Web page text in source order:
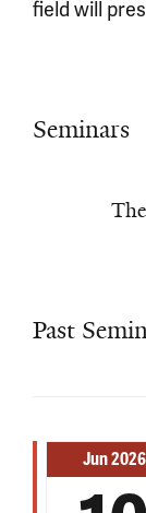
field will
Seminars
Past
Jun 2026